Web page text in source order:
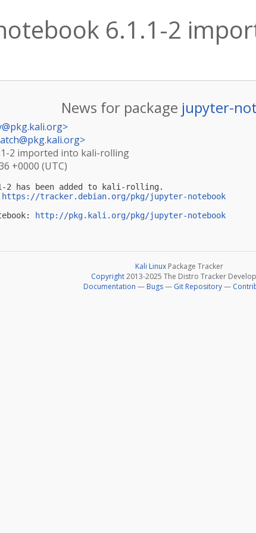
6.1.1-2
News for package jupyter-
>
>
2 imported into kali-rolling
+0000 (UTC)
2 has been added to kali-rolling.
https://tracker.debian.org/pkg/jupyter-notebook
http://pkg.kali.org/pkg/jupyter-notebook
Kali Linux Package Tracker
Copyright2013-2025 The Distro Tracker
Documentation — Bugs— Git Repository—